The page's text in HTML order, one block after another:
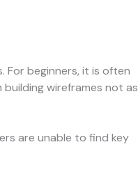
For beginners, it is often
wireframes not as
are unable to find key